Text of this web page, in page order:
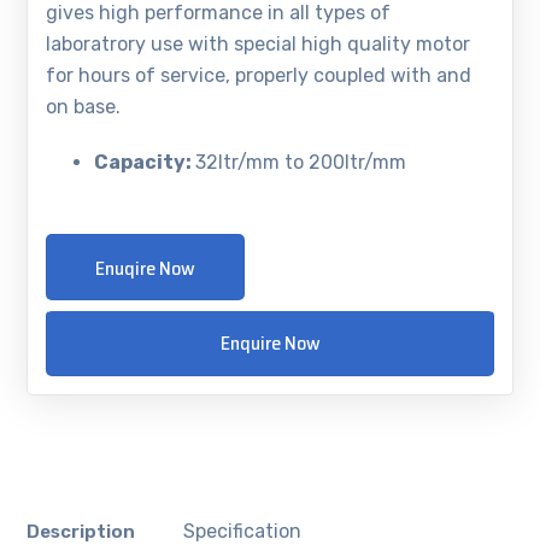
gives high performance in all types of
laboratrory use with special high quality motor
for hours of service, properly coupled with and
on base.
Capacity:32ltr/mm to 200ltr/mm
Enuqire Now
Enquire Now
Description Specification